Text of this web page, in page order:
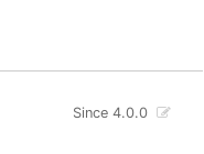
Since 4.0.0